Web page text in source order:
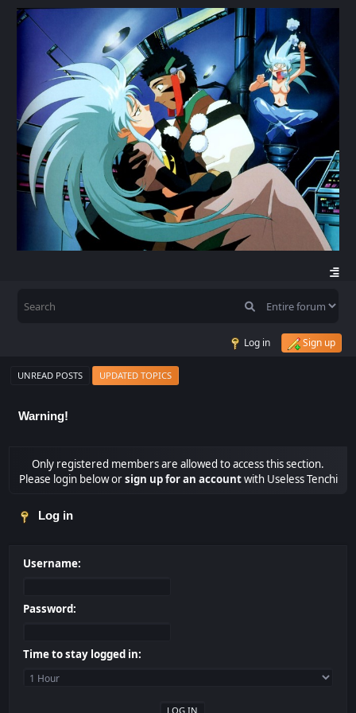
Log in Sign up
UNREAD POSTS UPDATED TOPICS
Warning!
Only registered members are allowed to access this section.
Please login below orsign up for an accountwith Useless Tenchi
Log in
Username:
Password:
Time to stay logged in: